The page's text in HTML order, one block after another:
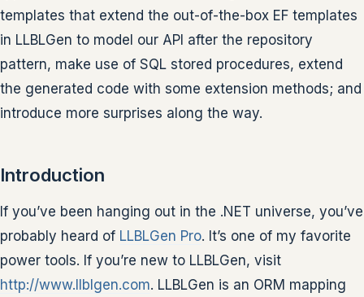
templates that extend the out-of-the-box EF templates
in LLBLGen to model our API after the repository
pattern, make use of SQL stored procedures, extend
the generated code with some extension methods; and
introduce more surprises along the way.
Introduction
If you’ve been hanging out in the .NET universe, you’ve
probably heard of LLBLGen Pro. It’s one of my favorite
power tools. If you’re new to LLBLGen, visit
http://www.llblgen.com. LLBLGen is an ORM mapping